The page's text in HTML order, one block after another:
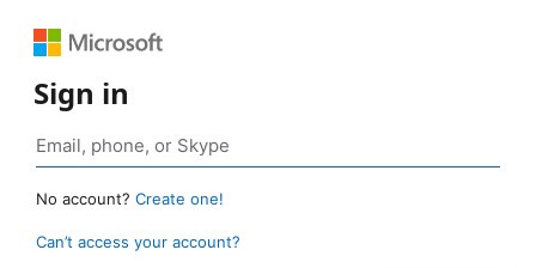
Sign in
No account? Create one!
Can’t access your account?